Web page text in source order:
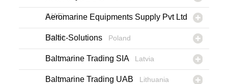
(UAE)
Aeromarine Equipments Supply Pvt Ltd
India
Baltic-Solutions Poland
Baltmarine Trading SIA Latvia
Baltmarine Trading UAB Lithuania